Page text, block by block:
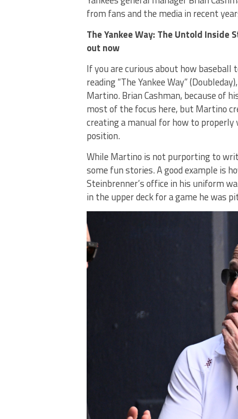
from fans and the media in recent
The Yankee Way: The Untold Inside
out now
If you are curious about how baseball
reading “The Yankee Way”
Martino. Brian Cashman, because of
most of the focus here, but Martino
creating a manual for how to
position.
While Martino is not purporting to
some fun stories. A good example is
Steinbrenner’s office in his uniform
in the upper deck for a game he was